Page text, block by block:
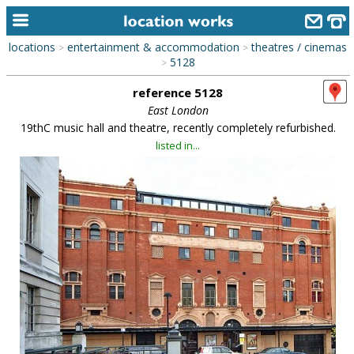
alphabetic index
categories
library
new locations
contact us
meet the team
clients & credits
links
locations > entertainment & accommodation > theatres / cinemas
> 5128
reference 5128
East London
19thC music hall and theatre, recently completely refurbished.
listed in...